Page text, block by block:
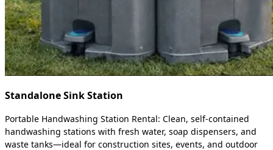
Standalone Sink Station
Portable Handwashing Station Rental: Clean, self-contained
handwashing stations with fresh water, soap dispensers, and
waste tanks—ideal for construction sites, events, and outdoor